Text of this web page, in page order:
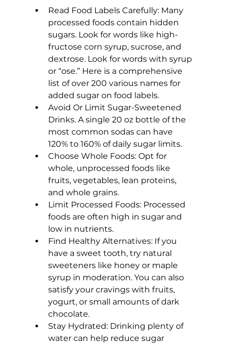
Read Food Labels Carefully: Many
processed foods contain hidden
sugars. Look for words like high-
fructose corn syrup, sucrose, and
dextrose. Look for words with syrup
or “ose.” Here is a comprehensive
list of over 200 various names for
added sugar on food labels.
Avoid Or Limit Sugar-Sweetened
Drinks. A single 20 oz bottle of the
most common sodas can have
120% to 160% of daily sugar limits.
Choose Whole Foods: Opt for
whole, unprocessed foods like
fruits, vegetables, lean proteins,
and whole grains.
Limit Processed Foods: Processed
foods are often high in sugar and
low in nutrients.
Find Healthy Alternatives: If you
have a sweet tooth, try natural
sweeteners like honey or maple
syrup in moderation. You can also
satisfy your cravings with fruits,
yogurt, or small amounts of dark
chocolate.
Stay Hydrated: Drinking plenty of
water can help reduce sugar